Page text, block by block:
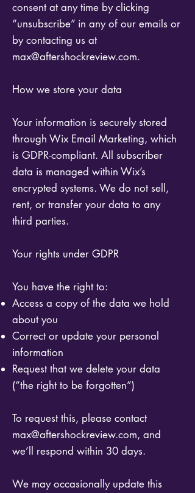
consent at any time by clicking
“unsubscribe” in any of our emails or
by contacting us at
max@aftershockreview.com.
How we store your data
Your information is securely stored
through Wix Email Marketing, which
is GDPR-compliant. All subscriber
data is managed within Wix’s
encrypted systems. We do not sell,
rent, or transfer your data to any
third parties.
Your rights under GDPR
You have the right to:
Access a copy of the data we hold
about you
Correct or update your personal
information
Request that we delete your data
(“the right to be forgotten”)
To request this, please contact
max@aftershockreview.com, and
we’ll respond within 30 days.
We may occasionally update this